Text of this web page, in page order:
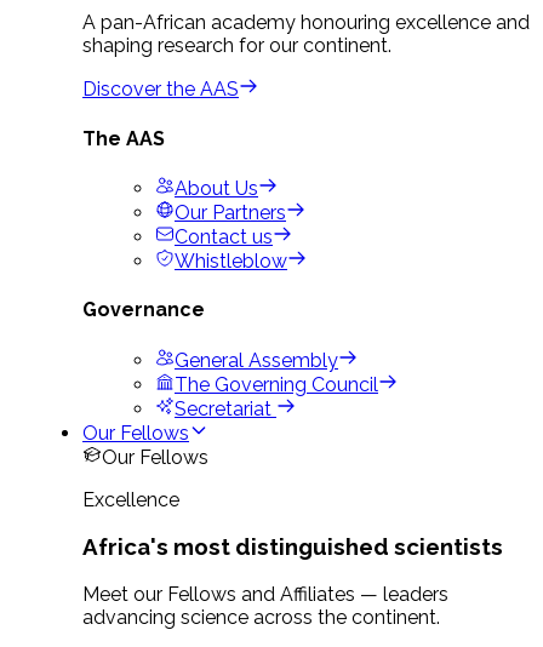
A pan-African academy honouring excellence and
shaping research for our continent.
Discover the AAS
The AAS
About Us
Our Partners
Contact us
Whistleblow
Governance
General Assembly
The Governing Council
Secretariat
Our Fellows
Our Fellows
Excellence
Africa's most distinguished scientists
Meet our Fellows and Affiliates — leaders
advancing science across the continent.